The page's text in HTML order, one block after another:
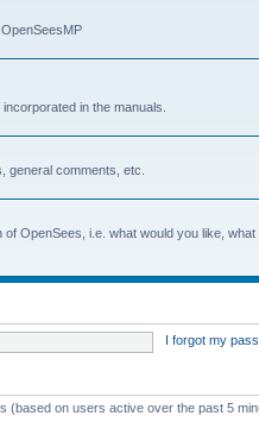
in the manuals.
general comments, etc.
OpenSees, i.e. what would you like,
I forgot my
(based on users active over the past 5